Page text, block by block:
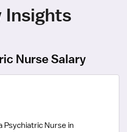
Insights
Nurse Salary
Psychiatric Nurse in